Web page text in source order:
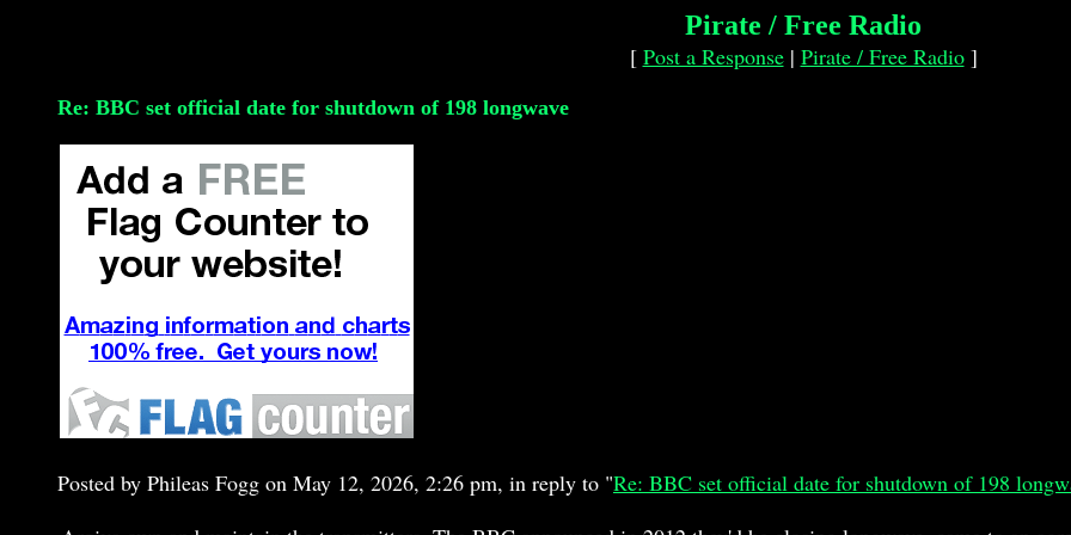
Pirate / Free Radio
[ Post a Response| Pirate / Free Radio]
Re: BBC set official date for shutdown of 198 longwave
Posted by Phileas Fogg on May 12, 2026, 2:26 pm, in reply to "Re: BBC set official date for shutdown of 198